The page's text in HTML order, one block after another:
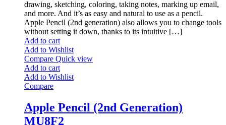
drawing, sketching, coloring, taking notes, marking up email,
and more. And it’s as easy and natural to use as a pencil.
Apple Pencil (2nd generation) also allows you to change tools
without setting it down, thanks to its intuitive […]
Add to cart
Add to Wishlist
Compare Quick view
Add to cart
Add to Wishlist
Compare
Apple Pencil (2nd Generation)
MU8F2